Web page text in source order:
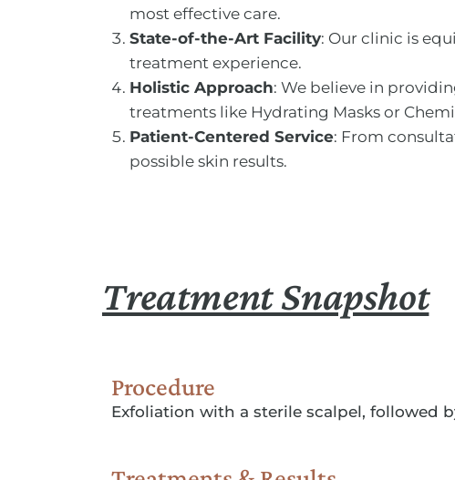
most effective care.
State-of-the-Art Facility: Our clinic is
treatment experience.
Holistic Approach: We believe in
treatments like Hydrating Masks or
Patient-Centered Service: From
possible skin results.
Treatment Snapshot
Procedure
Exfoliation with a sterile scalpel, followed